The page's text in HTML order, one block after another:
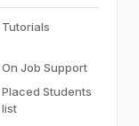
Tutorials
On Job Support
Placed Students
list